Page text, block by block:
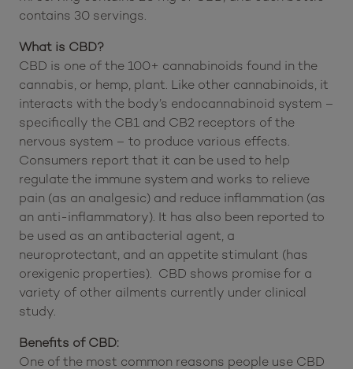
relax without getting high. When you put the tincture
under your tongue for about 30 seconds, it absorbs
sublingually straight into your bloodstream. One 1
ml serving contains 20 mg of CBD, and each bottle
contains 30 servings.
What is CBD?
CBD is one of the 100+ cannabinoids found in the
cannabis, or hemp, plant. Like other cannabinoids, it
interacts with the body’s endocannabinoid system –
specifically the CB1 and CB2 receptors of the
nervous system – to produce various effects.
Consumers report that it can be used to help
regulate the immune system and works to relieve
pain (as an analgesic) and reduce inflammation (as
an anti-inflammatory). It has also been reported to
be used as an antibacterial agent, a
neuroprotectant, and an appetite stimulant (has
orexigenic properties). CBD shows promise for a
variety of other ailments currently under clinical